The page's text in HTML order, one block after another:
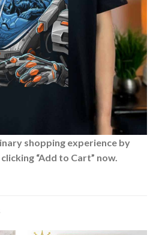
shopping experience by
“Add to Cart” now.